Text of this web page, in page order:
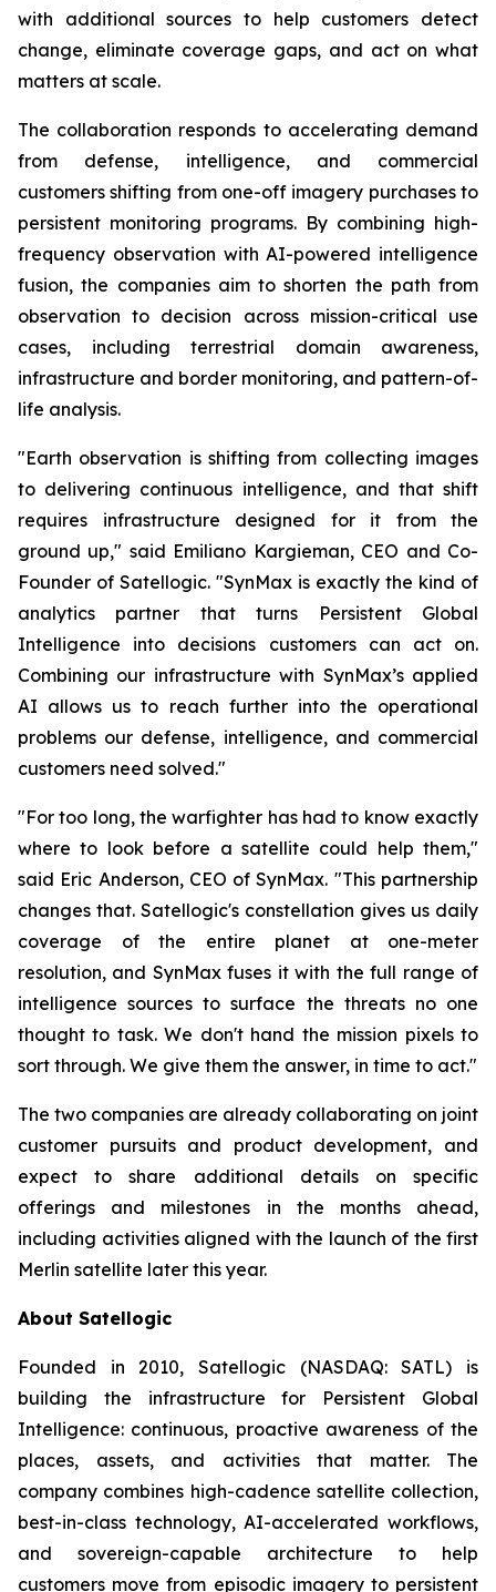
with additional sources to help customers detect
change, eliminate coverage gaps, and act on what
matters at scale.
The collaboration responds to accelerating demand
from defense, intelligence, and commercial
customers shifting from one-off imagery purchases to
persistent monitoring programs. By combining high-
frequency observation with AI-powered intelligence
fusion, the companies aim to shorten the path from
observation to decision across mission-critical use
cases, including terrestrial domain awareness,
infrastructure and border monitoring, and pattern-of-
life analysis.
"Earth observation is shifting from collecting images
to delivering continuous intelligence, and that shift
requires infrastructure designed for it from the
ground up," said Emiliano Kargieman, CEO and Co-
Founder of Satellogic. "SynMax is exactly the kind of
analytics partner that turns Persistent Global
Intelligence into decisions customers can act on.
Combining our infrastructure with SynMax’s applied
AI allows us to reach further into the operational
problems our defense, intelligence, and commercial
customers need solved."
"For too long, the warfighter has had to know exactly
where to look before a satellite could help them,"
said Eric Anderson, CEO of SynMax. "This partnership
changes that. Satellogic's constellation gives us daily
coverage of the entire planet at one-meter
resolution, and SynMax fuses it with the full range of
intelligence sources to surface the threats no one
thought to task. We don't hand the mission pixels to
sort through. We give them the answer, in time to act."
The two companies are already collaborating on joint
customer pursuits and product development, and
expect to share additional details on specific
offerings and milestones in the months ahead,
including activities aligned with the launch of the first
Merlin satellite later this year.
About Satellogic
Founded in 2010, Satellogic (NASDAQ: SATL) is
building the infrastructure for Persistent Global
Intelligence: continuous, proactive awareness of the
places, assets, and activities that matter. The
company combines high-cadence satellite collection,
best-in-class technology, AI-accelerated workflows,
and sovereign-capable architecture to help
customers move from episodic imagery to persistent